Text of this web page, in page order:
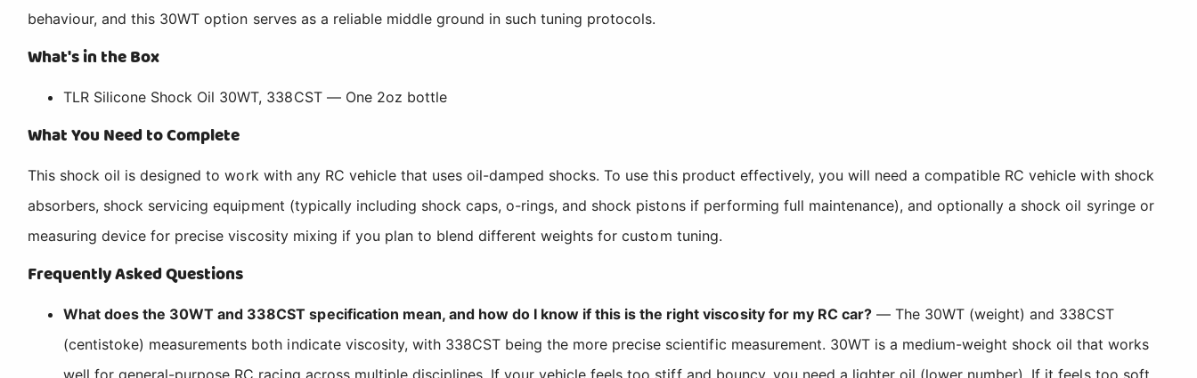
behaviour, and this 30WT option serves as a reliable middle ground in such tuning protocols.
What's in the Box
TLR Silicone Shock Oil 30WT, 338CST — One 2oz bottle
What You Need to Complete
This shock oil is designed to work with any RC vehicle that uses oil-damped shocks. To use this product effectively, you will need a compatible RC vehicle with shock
absorbers, shock servicing equipment (typically including shock caps, o-rings, and shock pistons if performing full maintenance), and optionally a shock oil syringe or
measuring device for precise viscosity mixing if you plan to blend different weights for custom tuning.
Frequently Asked Questions
What does the 30WT and 338CST specification mean, and how do I know if this is the right viscosity for my RC car?— The 30WT (weight) and 338CST
(centistoke) measurements both indicate viscosity, with 338CST being the more precise scientific measurement. 30WT is a medium-weight shock oil that works
well for general-purpose RC racing across multiple disciplines. If your vehicle feels too stiff and bouncy, you need a lighter oil (lower number). If it feels too soft